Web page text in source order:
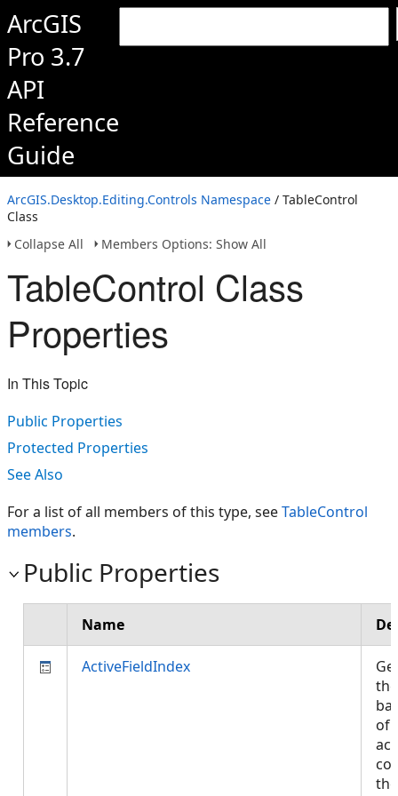
ArcGIS
Pro 3.7
API
Reference
Guide
ArcGIS.Desktop.Editing.Controls Namespace / TableControl
Class
Collapse All
Members Options: Show All
TableControl Class
Properties
In This Topic
Public Properties
Protected Properties
See Also
For a list of all members of this type, seeTableControl
members.
Public Properties
Name
ActiveFieldIndex
of